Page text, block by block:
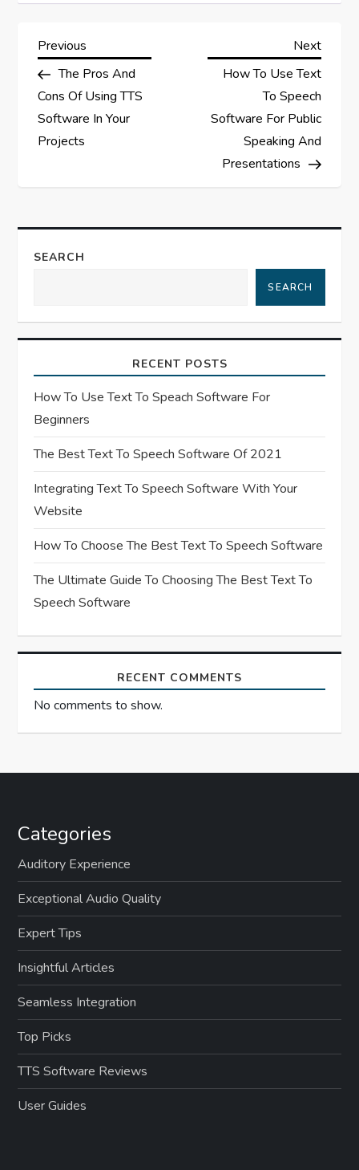
P
o
s
a
i
a
t
i
o
n
Previous
Post
Previous
The Pros And
Cons Of Using TTS
Software In Your
Projects
Next
Post
Next
How To Use Text
To Speech
Software For Public
Speaking And
Presentations
SEARCH
SEARCH
RECENT POSTS
How To Use Text To Speach Software For
Beginners
The Best Text To Speech Software Of 2021
Integrating Text To Speech Software With Your
Website
How To Choose The Best Text To Speech Software
The Ultimate Guide To Choosing The Best Text To
Speech Software
RECENT COMMENTS
No comments to show.
Categories
Auditory Experience
Exceptional Audio Quality
Expert Tips
Insightful Articles
Seamless Integration
Top Picks
TTS Software Reviews
User Guides